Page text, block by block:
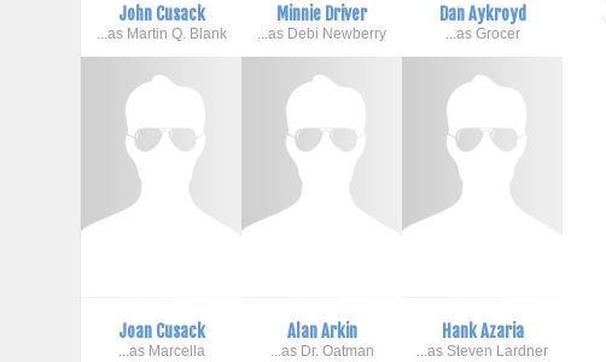
John Cusack
...as Martin Q. Blank
Minnie Driver
...as Debi Newberry
Dan Aykroyd
...as Grocer
Joan Cusack
...as Marcella
Alan Arkin
...as Dr. Oatman
Hank Azaria
...as Steven Lardner